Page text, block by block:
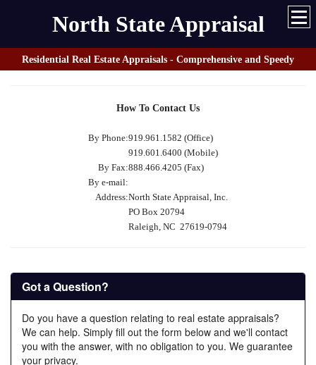
North State Appraisal
Residential Real Estate Appraisals - Comprehensive and Speedy
How To Contact Us
By Phone:919.961.1582 (Office)
919.601.6400 (Mobile)
By Fax:888.466.4205 (Fax)
By e-mail:
Address:North State Appraisal, Inc.
PO Box 20794
Raleigh, NC 27619-0794
Got a Question?
Do you have a question relating to real estate appraisals?
We can help. Simply fill out the form below and we'll contact
you with the answer, with no obligation to you. We guarantee
your privacy.